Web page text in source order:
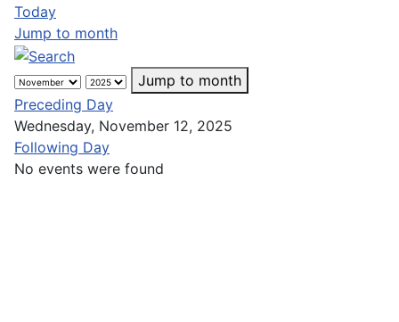
Today
Jump to month
Jump to month
Preceding Day
Wednesday, November 12, 2025
Following Day
No events were found